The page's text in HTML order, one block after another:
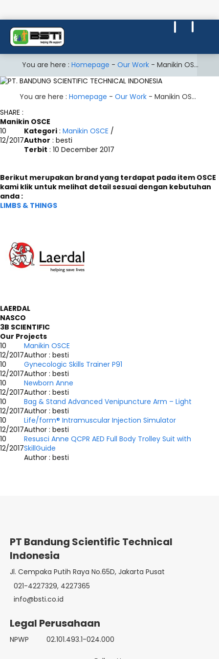
You are here : Homepage - Our Work - Manikin OSCE
You are here : Homepage - Our Work - Manikin OSCE
SHARE :
Manikin OSCE
10
12/2017
Kategori : Manikin OSCE /
Author : besti
Terbit : 10 December 2017
Berikut merupakan brand yang terdapat pada item OSCE
kami klik untuk melihat detail sesuai dengan kebutuhan
anda :
LIMBS & THINGS
LAERDAL
NASCO
3B SCIENTIFIC
Our Projects
10
12/2017
Manikin OSCE
Author : besti
10
12/2017
Gynecologic Skills Trainer P91
Author : besti
10
12/2017
Newborn Anne
Author : besti
10
12/2017
Bag & Stand Advanced Venipuncture Arm – Light
Author : besti
10
12/2017
Life/form® Intramuscular Injection Simulator
Author : besti
10
12/2017
Resusci Anne QCPR AED Full Body Trolley Suit with
SkillGuide
Author : besti
PT Bandung Scientific Technical
Indonesia
Jl. Cempaka Putih Raya No.65D, Jakarta Pusat
021-4227329, 4227365
info@bsti.co.id
Legal Perusahaan
NPWP 02.101.493.1-024.000